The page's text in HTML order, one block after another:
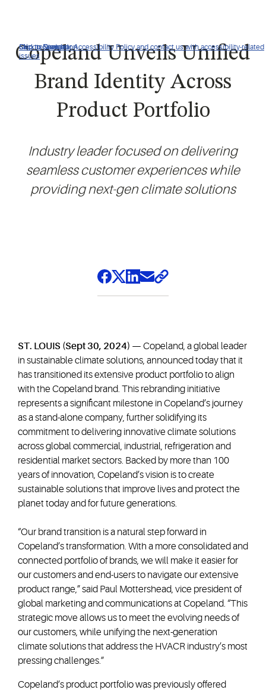
Click to view our Accessibility Policy and contact us with accessibility-related
issues
Skip to Navigation
Skip to Content
Skip to Search
Copeland Unveils Unified
Brand Identity Across
Product Portfolio
Industry leader focused on delivering
seamless customer experiences while
providing next-gen climate solutions
ST. LOUIS (Sept 30, 2024) — Copeland, a global leader
in sustainable climate solutions, announced today that it
has transitioned its extensive product portfolio to align
with the Copeland brand. This rebranding initiative
represents a significant milestone in Copeland’s journey
as a stand-alone company, further solidifying its
commitment to delivering innovative climate solutions
across global commercial, industrial, refrigeration and
residential market sectors. Backed by more than 100
years of innovation, Copeland’s vision is to create
sustainable solutions that improve lives and protect the
planet today and for future generations.
“Our brand transition is a natural step forward in
Copeland’s transformation. With a more consolidated and
connected portfolio of brands, we will make it easier for
our customers and end-users to navigate our extensive
product range,” said Paul Mottershead, vice president of
global marketing and communications at Copeland. “This
strategic move allows us to meet the evolving needs of
our customers, while unifying the next-generation
climate solutions that address the HVACR industry’s most
pressing challenges.”
Copeland’s product portfolio was previously offered